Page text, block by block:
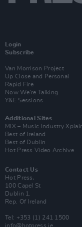
Login
Subscribe
Van Morrison Project
Up Close and Personal
Rapid Fire
Now We’re Talking
Y&E Sessions
Additional Sites
MIX – Music Industry
Best of Ireland
Best of Dublin
Hot Press Video Archive
Contact Us
Hot Press,
100 Capel St
Dublin 1.
Rep. Of Ireland
Tel: +353 (1) 241 1500
info@hotpress.ie